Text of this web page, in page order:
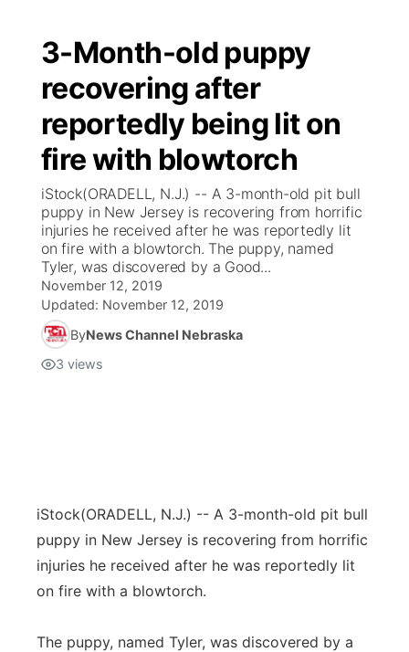
3-Month-old puppy
recovering after
reportedly being lit on
fire with blowtorch
iStock(ORADELL, N.J.) -- A 3-month-old pit bull
puppy in New Jersey is recovering from horrific
injuries he received after he was reportedly lit
on fire with a blowtorch. The puppy, named
Tyler, was discovered by a Good...
November 12, 2019
Updated: November 12, 2019
ByNews Channel Nebraska
3 views
iStock(ORADELL, N.J.) -- A 3-month-old pit bull
puppy in New Jersey is recovering from horrific
injuries he received after he was reportedly lit
on fire with a blowtorch.
The puppy, named Tyler, was discovered by a